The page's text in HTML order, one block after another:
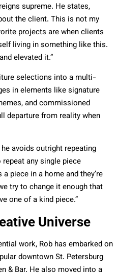
supreme. He states,
the client. This is not my
projects are when clients
living in something like this.
elevated it.”
selections into a multi-
in elements like signature
and commissioned
departure from reality when
avoids outright repeating
repeat any single piece
piece in a home and they’re
try to change it enough that
one of a kind piece.”
Universe
work, Rob has embarked on
downtown St. Petersburg
& Bar. He also moved into a